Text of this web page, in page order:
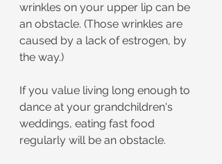
wrinkles on your upper lip can be
an obstacle. (Those wrinkles are
caused by a lack of estrogen, by
the way.)
If you value living long enough to
dance at your grandchildren's
weddings, eating fast food
regularly will be an obstacle.